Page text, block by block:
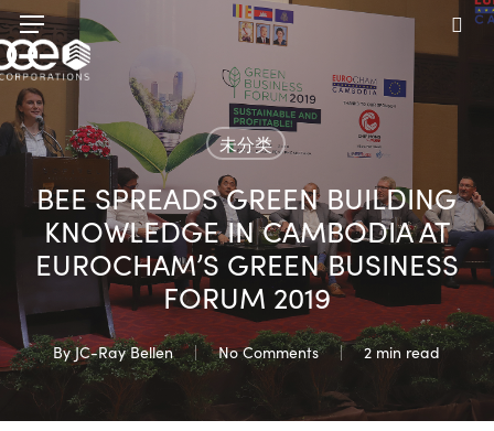
Skip
to
main
content
Menu
未分类
BEE SPREADS GREEN BUILDING
KNOWLEDGE IN CAMBODIA AT
EUROCHAM’S GREEN BUSINESS
FORUM 2019
By JC-Ray Bellen No Comments 2 min read